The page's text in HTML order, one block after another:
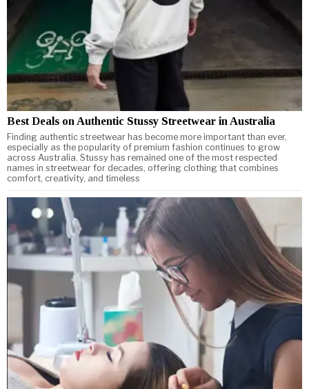
Best Deals on Authentic Stussy Streetwear in Australia
Finding authentic streetwear has become more important than ever,
especially as the popularity of premium fashion continues to grow
across Australia. Stussy has remained one of the most respected
names in streetwear for decades, offering clothing that combines
comfort, creativity, and timeless